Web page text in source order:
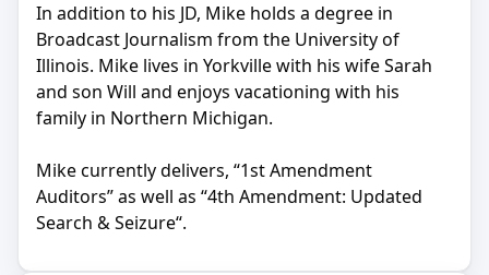
In addition to his JD, Mike holds a degree in
Broadcast Journalism from the University of
Illinois. Mike lives in Yorkville with his wife Sarah
and son Will and enjoys vacationing with his
family in Northern Michigan.
Mike currently delivers, “1st Amendment
Auditors” as well as “4th Amendment: Updated
Search & Seizure“.